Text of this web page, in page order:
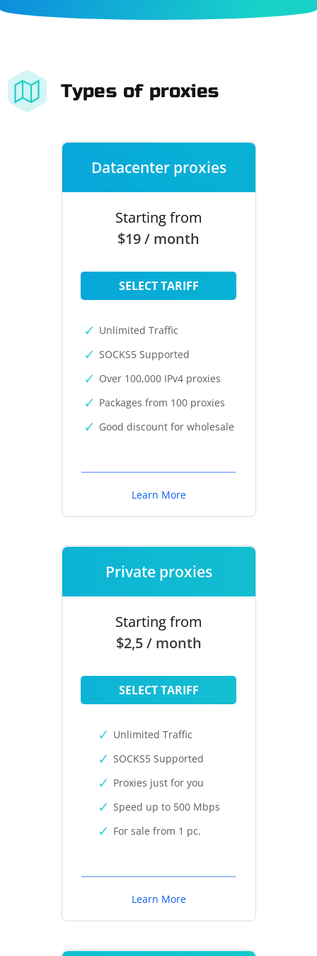
Types of proxies
Datacenter proxies
Starting from
$19 / month
SELECT TARIFF
Unlimited Traffic
SOCKS5 Supported
Over 100,000 IPv4 proxies
Packages from 100 proxies
Good discount for wholesale
Learn More
Private proxies
Starting from
$2,5 / month
SELECT TARIFF
Unlimited Traffic
SOCKS5 Supported
Proxies just for you
Speed up to 500 Mbps
For sale from 1 pc.
Learn More